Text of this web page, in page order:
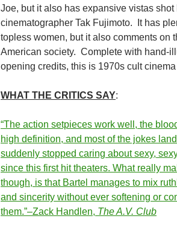
Joe, but it also has expansive vistas shot
cinematographer Tak Fujimoto. It has
topless women, but it also comments on
American society. Complete with hand-
opening credits, this is 1970s cult
WHAT THE CRITICS SAY:
“The action setpieces work well, the
high definition, and most of the jokes
suddenly stopped caring about sexy,
since this first hit theaters. What really
though, is that Bartel manages to mix
and sincerity without ever softening or
them.”–Zack Handlen, The A.V. Club